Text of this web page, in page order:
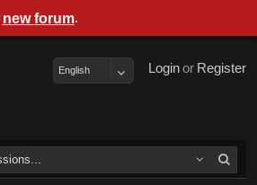
Register
or
Login
English
new forum.